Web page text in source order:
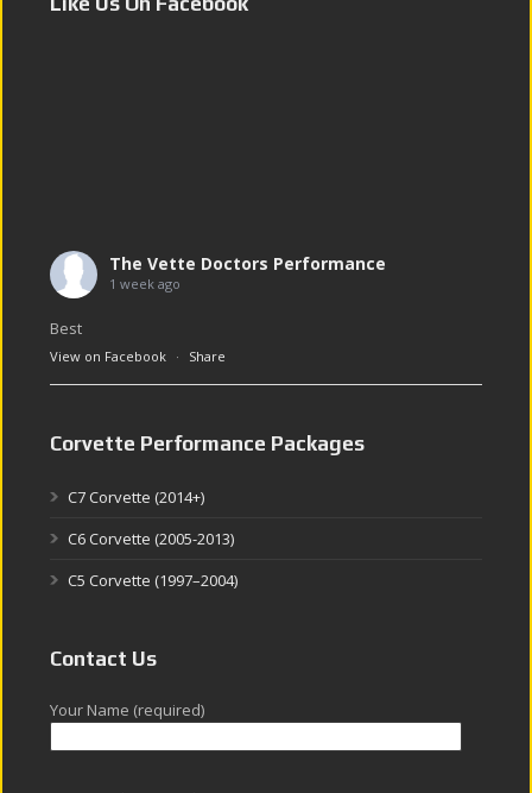
The Vette Doctors Performance
1 week ago
Best
View on Facebook · Share
Corvette Performance Packages
C7 Corvette (2014+)
C6 Corvette (2005-2013)
C5 Corvette (1997–2004)
Contact Us
Your Name (required)